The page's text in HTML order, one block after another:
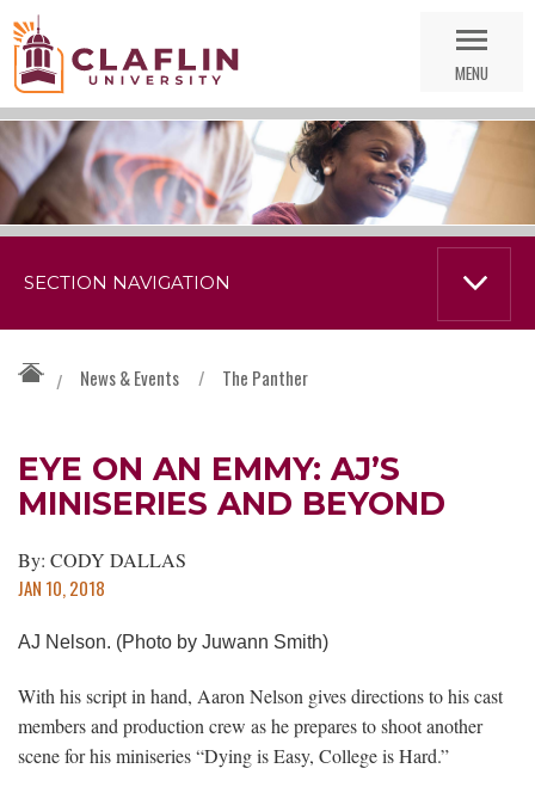
Nav
MENU
/ News & Events / The Panther
EYE ON AN EMMY: AJ’S
MINISERIES AND BEYOND
By: CODY DALLAS
JAN 10, 2018
AJ Nelson. (Photo by Juwann Smith)
With his script in hand, Aaron Nelson gives directions to his cast
members and production crew as he prepares to shoot another
scene for his miniseries “Dying is Easy, College is Hard.”
SECTION NAVIGATION